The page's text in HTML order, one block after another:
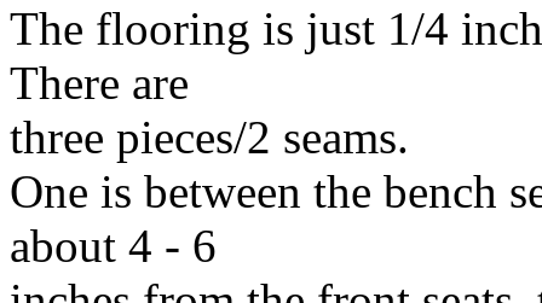
The flooring is just 1/4
There are
three pieces/2 seams.
One is between the bench
about 4 - 6